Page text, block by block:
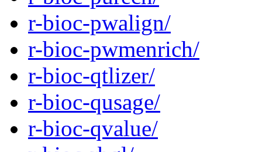
r-bioc-pwalign/
r-bioc-pwmenrich/
r-bioc-qtlizer/
r-bioc-qusage/
r-bioc-qvalue/